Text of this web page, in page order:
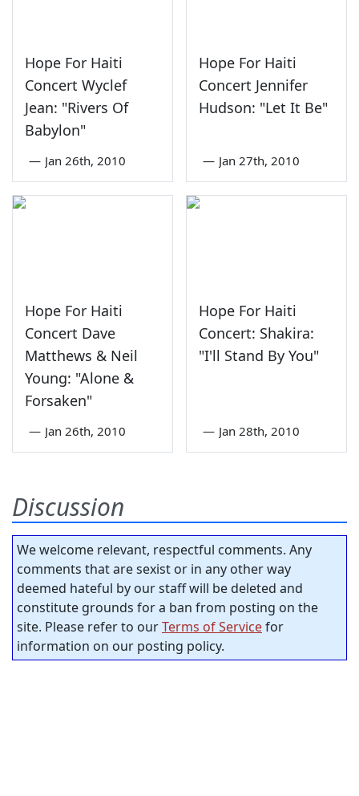
Hope For Haiti
Concert Wyclef
Jean: "Rivers Of
Babylon"
— Jan 26th, 2010
Hope For Haiti
Concert Jennifer
Hudson: "Let It Be"
— Jan 27th, 2010
Hope For Haiti
Concert Dave
Matthews & Neil
Young: "Alone &
Forsaken"
— Jan 26th, 2010
Hope For Haiti
Concert: Shakira:
"I'll Stand By You"
— Jan 28th, 2010
Discussion
We welcome relevant, respectful comments. Any
comments that are sexist or in any other way
deemed hateful by our staff will be deleted and
constitute grounds for a ban from posting on the
site. Please refer to ourTerms of Servicefor
information on our posting policy.